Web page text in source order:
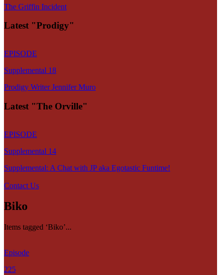
The Griffin Incident
Latest "Prodigy"
EPISODE
Supplemental 18
Prodigy Writer Jennifer Muro
Latest "The Orville"
EPISODE
Supplemental 14
Supplemental: A Chat with JP aka Egotastic Funtime!
Contact Us
Biko
Items tagged ‘Biko’...
Episode
225